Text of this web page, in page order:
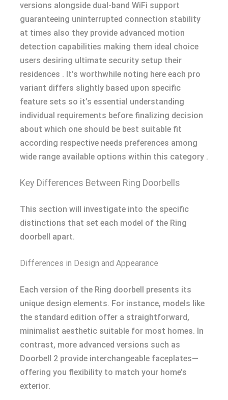
versions alongside dual-band WiFi support
guaranteeing uninterrupted connection stability
at times also they provide advanced motion
detection capabilities making them ideal choice
users desiring ultimate security setup their
residences . It’s worthwhile noting here each pro
variant differs slightly based upon specific
feature sets so it’s essential understanding
individual requirements before finalizing decision
about which one should be best suitable fit
according respective needs preferences among
wide range available options within this category .
Key Differences Between Ring Doorbells
This section will investigate into the specific
distinctions that set each model of the Ring
doorbell apart.
Differences in Design and Appearance
Each version of the Ring doorbell presents its
unique design elements. For instance, models like
the standard edition offer a straightforward,
minimalist aesthetic suitable for most homes. In
contrast, more advanced versions such as
Doorbell 2 provide interchangeable faceplates—
offering you flexibility to match your home’s
exterior.